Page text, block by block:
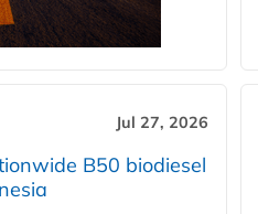
Jul 27, 2026
B50 biodiesel